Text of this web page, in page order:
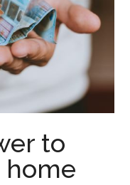
to
home